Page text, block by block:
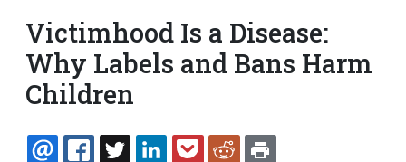
Victimhood Is a Disease:
Why Labels and Bans Harm
Children